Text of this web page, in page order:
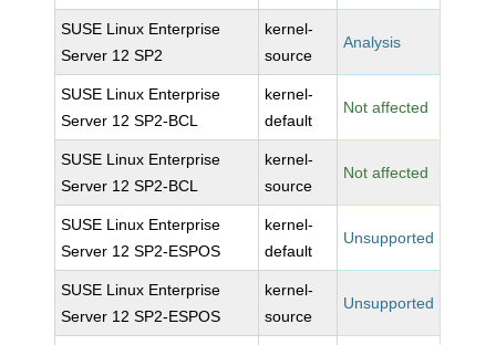
SUSE Linux Enterprise
Server 12 SP2
kernel-
source
Analysis
SUSE Linux Enterprise
Server 12 SP2-BCL
kernel-
default
Not affected
SUSE Linux Enterprise
Server 12 SP2-BCL
kernel-
source
Not affected
SUSE Linux Enterprise
Server 12 SP2-ESPOS
kernel-
default
Unsupported
SUSE Linux Enterprise
Server 12 SP2-ESPOS
kernel-
source
Unsupported